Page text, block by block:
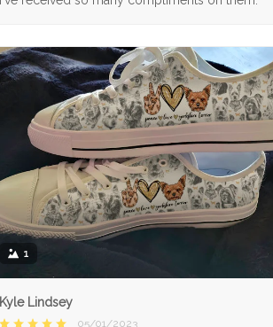
1
Kyle Lindsey
05/01/2023